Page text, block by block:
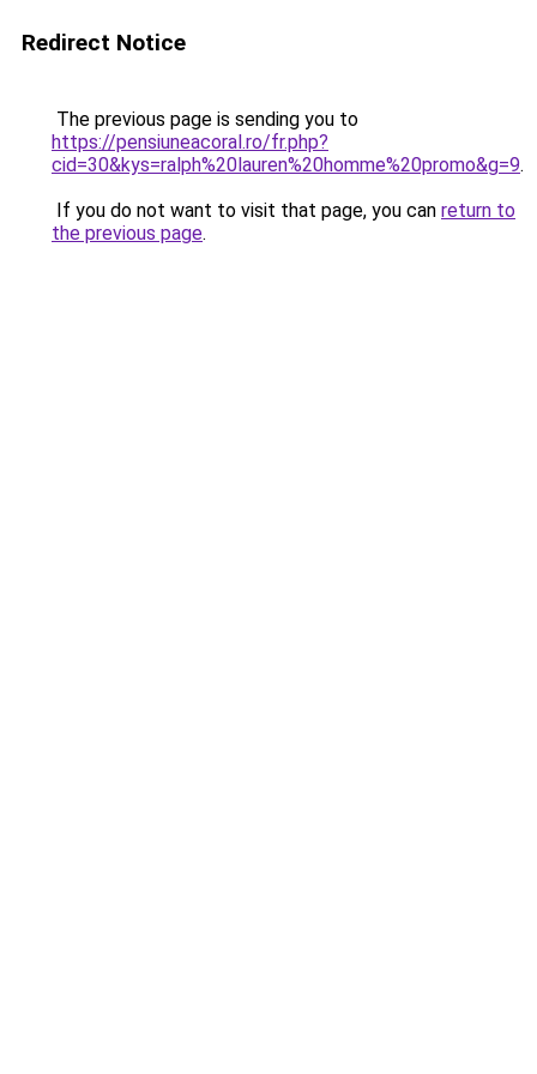
Redirect Notice
The previous page is sending you to
https://pensiuneacoral.ro/fr.php?
cid=30&kys=ralph%20lauren%20homme%20promo&g=9.
If you do not want to visit that page, you can return to
the previous page.